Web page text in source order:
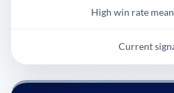
High win rate
Current